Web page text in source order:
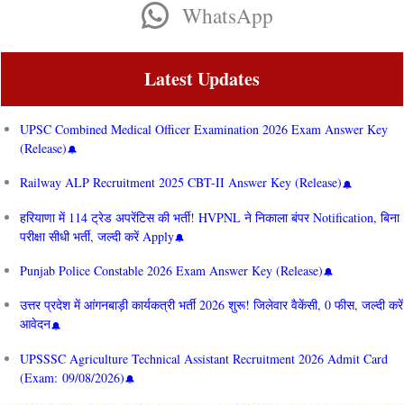
WhatsApp
Latest Updates
UPSC Combined Medical Officer Examination 2026 Exam Answer Key
(Release)
Railway ALP Recruitment 2025 CBT-II Answer Key (Release)
हरियाणा में 114 ट्रेड अपरेंटिस की भर्ती! HVPNL ने निकाला बंपर Notification, बिना
परीक्षा सीधी भर्ती, जल्दी करें Apply
Punjab Police Constable 2026 Exam Answer Key (Release)
उत्तर प्रदेश में आंगनबाड़ी कार्यकत्री भर्ती 2026 शुरू! जिलेवार वैकेंसी, 0 फीस, जल्दी करें
आवेदन
UPSSSC Agriculture Technical Assistant Recruitment 2026 Admit Card
(Exam: 09/08/2026)